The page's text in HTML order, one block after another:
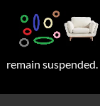
remain suspended.